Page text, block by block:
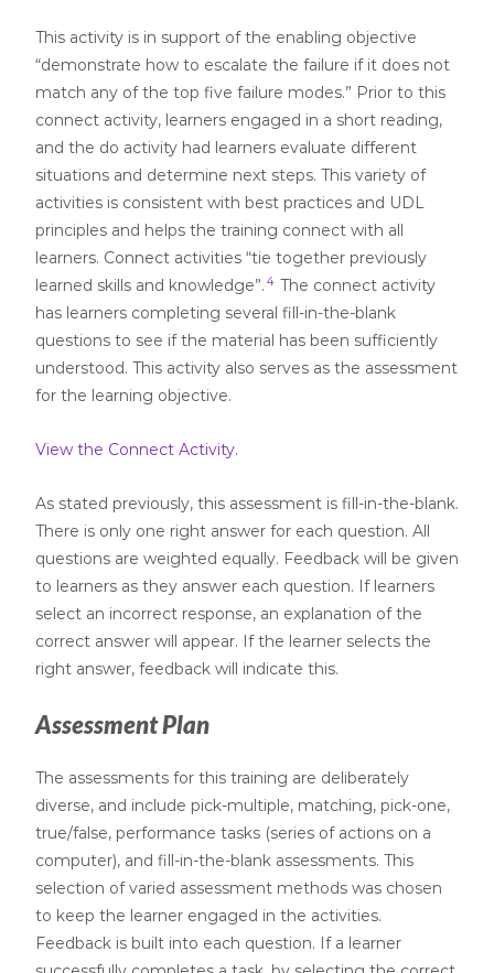
This activity is in support of the enabling objective
“demonstrate how to escalate the failure if it does not
match any of the top five failure modes.” Prior to this
connect activity, learners engaged in a short reading,
and the do activity had learners evaluate different
situations and determine next steps. This variety of
activities is consistent with best practices and UDL
principles and helps the training connect with all
learners. Connect activities “tie together previously
learned skills and knowledge”. 4 The connect activity
has learners completing several fill-in-the-blank
questions to see if the material has been sufficiently
understood. This activity also serves as the assessment
for the learning objective.
View the Connect Activity.
As stated previously, this assessment is fill-in-the-blank.
There is only one right answer for each question. All
questions are weighted equally. Feedback will be given
to learners as they answer each question. If learners
select an incorrect response, an explanation of the
correct answer will appear. If the learner selects the
right answer, feedback will indicate this.
Assessment Plan
The assessments for this training are deliberately
diverse, and include pick-multiple, matching, pick-one,
true/false, performance tasks (series of actions on a
computer), and fill-in-the-blank assessments. This
selection of varied assessment methods was chosen
to keep the learner engaged in the activities.
Feedback is built into each question. If a learner